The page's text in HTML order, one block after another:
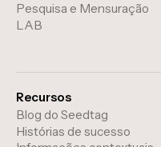
Pesquisa e Mensuração
LAB
Recursos
Blog do Seedtag
Histórias de sucesso